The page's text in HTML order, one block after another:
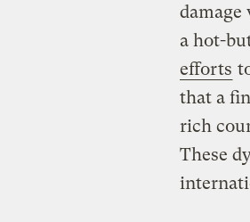
damage
a hot-
efforts
that a
rich
These